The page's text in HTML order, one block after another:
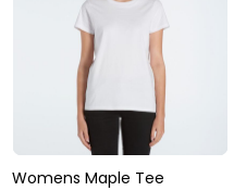
Womens Maple Tee